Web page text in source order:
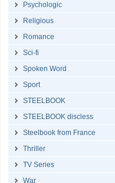
Psychologic
Religious
Romance
Sci-fi
Spoken Word
Sport
STEELBOOK
STEELBOOK discless
Steelbook from France
Thriller
TV Series
War